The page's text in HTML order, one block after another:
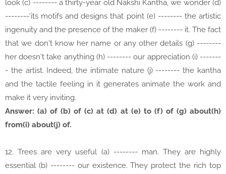
look (c) -------- a thirty-year old Nakshi Kantha, we wonder (d)
--------'its motifs and designs that point (e) -------- the artistic
ingenuity and the presence of the maker (f) -------- it. The fact
that we don't know her name or any other details (g) --------
her doesn't take anything (h) -------- our appreciation (i) -------
- the artist. Indeed, the intimate nature (j) -------- the kantha
and the tactile feeling in it generates animate the work and
make it very inviting.
Answer: (a) of (b) of (c) at (d) at (e) to (f) of (g) about(h)
from(i) about(j) of.
12. Trees are very useful (a) -------- man. They are highly
essential (b) -------- our existence. They protect the rich top